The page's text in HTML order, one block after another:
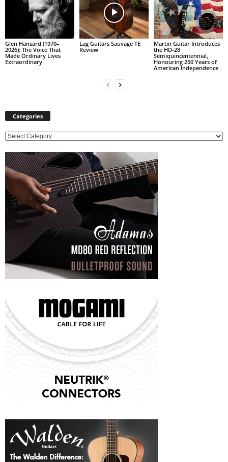
Glen Hansard (1970–
2026): The Voice That
Made Ordinary Lives
Extraordinary
Lag Guitars Sauvage TE
Review
Martin Guitar Introduces
the HD-28
Semiquincentennial,
Honouring 250 Years of
American Independence
Categories
C
t
e
o
r